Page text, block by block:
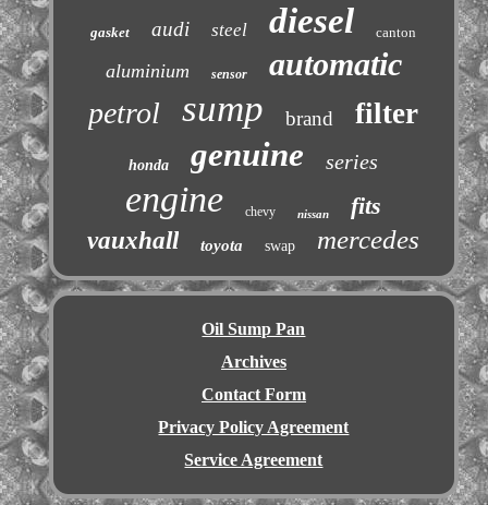
gasket audi steel diesel canton
aluminium sensor automatic
petrol sump brand filter
honda genuine series
engine chevy nissan
fits
vauxhall
toyota swap mercedes
Oil Sump Pan
Archives
Contact Form
Privacy Policy Agreement
Service Agreement